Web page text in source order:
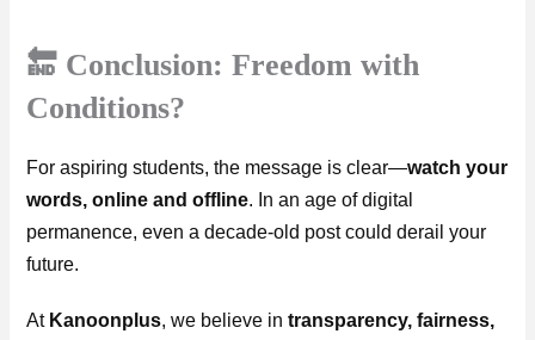
🔚 Conclusion: Freedom with
Conditions?
For aspiring students, the message is clear—watch your
words, online and offline. In an age of digital
permanence, even a decade-old post could derail your
future.
At Kanoonplus, we believe intransparency, fairness,